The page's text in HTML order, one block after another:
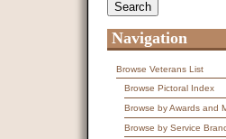
Navigation
Browse Veterans List
Browse Pictoral Index
Browse by Awards and
Browse by Service